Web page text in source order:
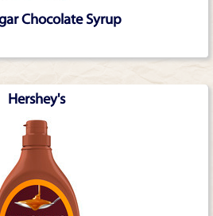
Chocolate Syrup
Hershey's